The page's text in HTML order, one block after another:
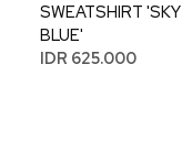
SWEATSHIRT 'SKY
BLUE'
IDR 625.000